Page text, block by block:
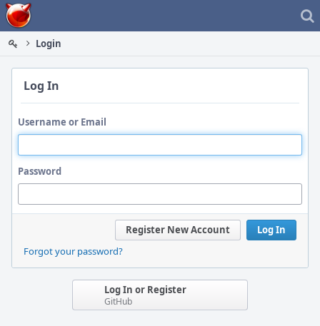
Home
Login
Log In
Username or Email
Password
Log In
Register New Account
Forgot your password?
Log In or Register
GitHub